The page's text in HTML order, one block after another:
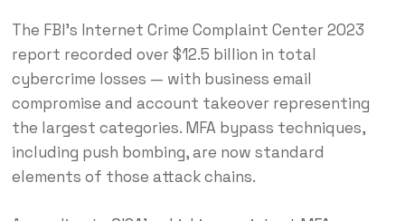
The FBI’s Internet Crime Complaint Center 2023
report recorded over $12.5 billion in total
cybercrime losses — with business email
compromise and account takeover representing
the largest categories. MFA bypass techniques,
including push bombing, are now standard
elements of those attack chains.